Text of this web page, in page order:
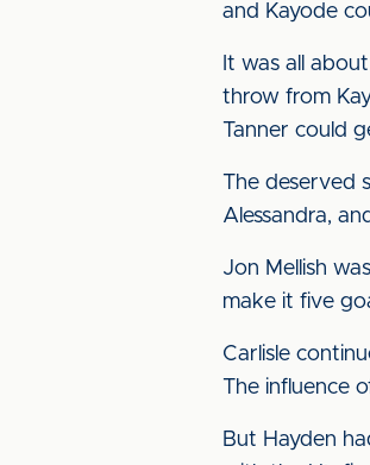
and Kayode
It was all
throw from
Tanner could
The deserved
Alessandra,
Jon Mellish
make it five
Carlisle
The influence
But Hayden